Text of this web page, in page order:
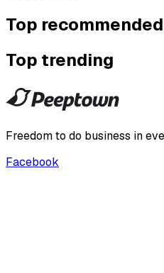
Top recommended
Top trending
Freedom to do business in
Facebook